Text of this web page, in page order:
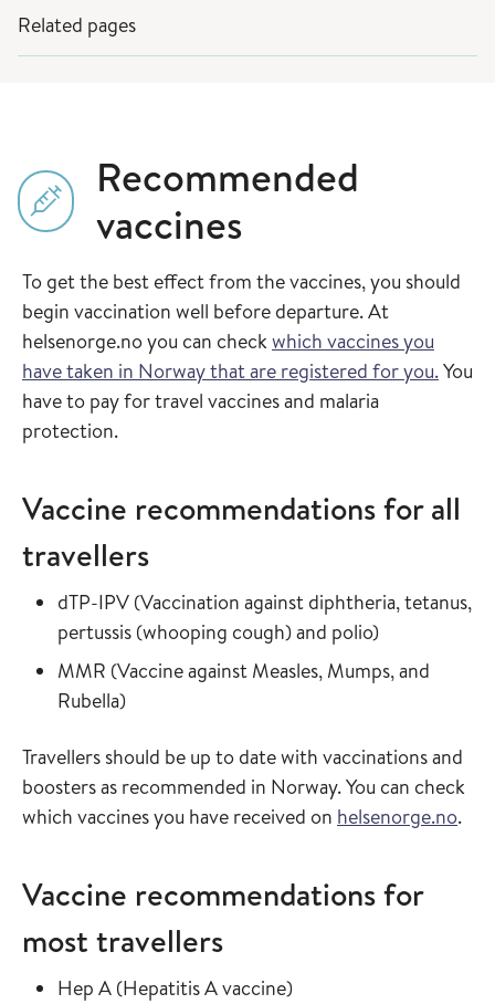
Related pages
Recommended
vaccines
To get the best effect from the vaccines, you should
begin vaccination well before departure. At
helsenorge.no you can checkwhich vaccines you
have taken in Norway that are registered for you.You
have to pay for travel vaccines and malaria
protection.
Vaccine recommendations for all
travellers
Read more about
dTP-IPV (Vaccination against diphtheria, tetanus,
pertussis (whooping cough) and polio)in the
Read more about
MMR (Vaccine against Measles, Mumps, and
Rubella)in the vaccine guide
Travellers should be up to date with vaccinations and
boosters as recommended in Norway. You can check
which vaccines you have received on helsenorge.no.
Vaccine recommendations for
most travellers
Read more about
Hep A (Hepatitis A vaccine)in the vaccine guide